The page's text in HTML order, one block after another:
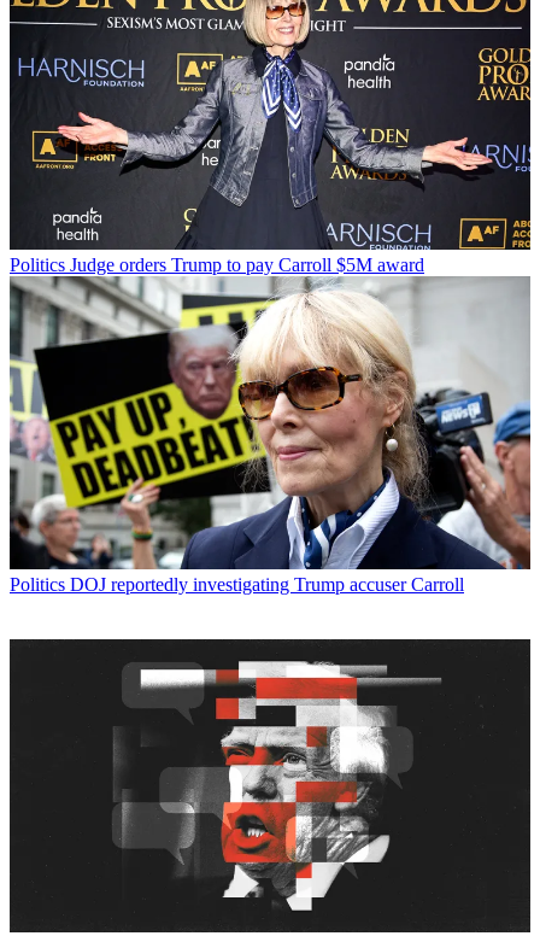
Politics Judge orders Trump to pay Carroll $5M award
Politics DOJ reportedly investigating Trump accuser Carroll